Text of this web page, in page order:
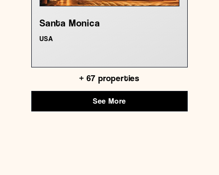
Santa Monica
USA
+ 67 properties
See More